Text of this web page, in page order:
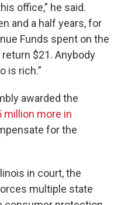
office,” he said.
and a half years, for
Funds spent on the
$21. Anybody
is rich.”
awarded the
million more in
for the
in court, the
multiple state